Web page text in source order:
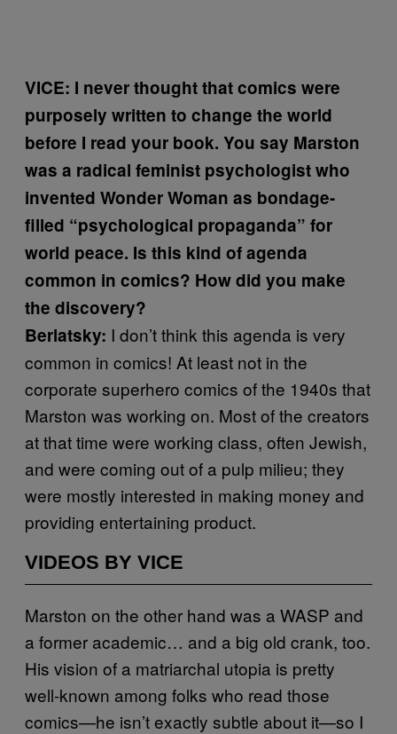
VICE: I never thought that comics were
purposely written to change the world
before I read your book. You say Marston
was a radical feminist psychologist who
invented Wonder Woman as bondage-
filled “psychological propaganda” for
world peace. Is this kind of agenda
common in comics? How did you make
the discovery?
Berlatsky: I don’t think this agenda is very
common in comics! At least not in the
corporate superhero comics of the 1940s that
Marston was working on. Most of the creators
at that time were working class, often Jewish,
and were coming out of a pulp milieu; they
were mostly interested in making money and
providing entertaining product.
VIDEOS BY VICE
Marston on the other hand was a WASP and
a former academic… and a big old crank, too.
His vision of a matriarchal utopia is pretty
well-known among folks who read those
comics—he isn’t exactly subtle about it—so I